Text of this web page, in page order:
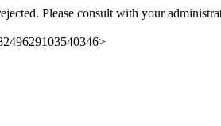
Please consult with your